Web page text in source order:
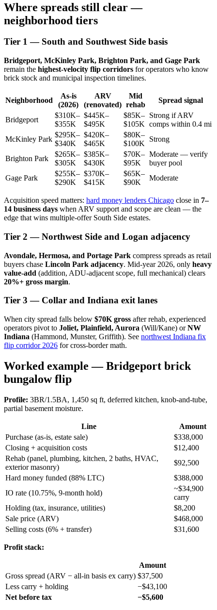
Where spreads still clear —
neighborhood tiers
Tier 1 — South and Southwest Side basis
Bridgeport, McKinley Park, Brighton Park, and Gage Park
remain the highest-velocity flip corridors for operators who know
brick stock and municipal inspection timelines.
Neighborhood
As-is
(2026)
ARV
(renovated)
Mid
rehab
Spread signal
Bridgeport
$310K–
$355K
$445K–
$495K
$85K–
$105K
Strong if ARV
comps within 0.4 mi
McKinley Park
$295K–
$340K
$420K–
$465K
$80K–
$100K
Strong
Brighton Park
$265K–
$305K
$385K–
$430K
$70K–
$95K
Moderate — verify
buyer pool
Gage Park
$255K–
$290K
$370K–
$415K
$65K–
$90K
Moderate
Acquisition speed matters: hard money lenders Chicago close in 7–
14 business days when ARV support and scope are clean — the
edge that wins multiple-offer South Side estates.
Tier 2 — Northwest Side and Logan adjacency
Avondale, Hermosa, and Portage Park compress spreads as retail
buyers chase Lincoln Park adjacency. Mid-year 2026, only heavy
value-add (addition, ADU-adjacent scope, full mechanical) clears
20%+ gross margin.
Tier 3 — Collar and Indiana exit lanes
When city spread falls below $70K gross after rehab, experienced
operators pivot to Joliet, Plainfield, Aurora (Will/Kane) orNW
Indiana (Hammond, Munster, Griffith). See northwest Indiana fix
flip corridor 2026 for cross-border math.
Worked example — Bridgeport brick
bungalow flip
Profile: 3BR/1.5BA, 1,450 sq ft, deferred kitchen, knob-and-tube,
partial basement moisture.
Line
Amount
Purchase (as-is, estate sale)
$338,000
Closing + acquisition costs
$12,400
Rehab (panel, plumbing, kitchen, 2 baths, HVAC,
exterior masonry)
$92,500
Hard money funded (88% LTC)
$388,000
IO rate (10.75%, 9-month hold)
~$34,900
carry
Holding (tax, insurance, utilities)
$8,200
Sale price (ARV)
$468,000
Selling costs (6% + transfer)
$31,600
Profit stack:
Amount
Gross spread (ARV − all-in basis ex carry) $37,500
Less carry + holding
−$43,100
Net before tax
−$5,600